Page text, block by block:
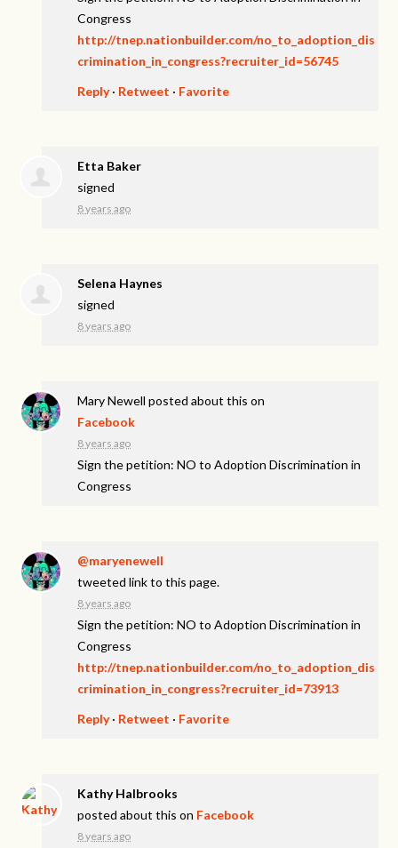
Congress
http://tnep.nationbuilder.com/no_to_adoption_dis
crimination_in_congress?recruiter_id=56745
Reply· Retweet · Favorite
Etta Baker
signed
8 years ago
Selena Haynes
signed
8 years ago
Mary Newell posted about this on
Facebook
8 years ago
Sign the petition: NO to Adoption Discrimination in
Congress
@maryenewell
tweeted link to this page.
8 years ago
Sign the petition: NO to Adoption Discrimination in
Congress
http://tnep.nationbuilder.com/no_to_adoption_dis
crimination_in_congress?recruiter_id=73913
Reply· Retweet · Favorite
Kathy Halbrooks
posted about this on Facebook
8 years ago